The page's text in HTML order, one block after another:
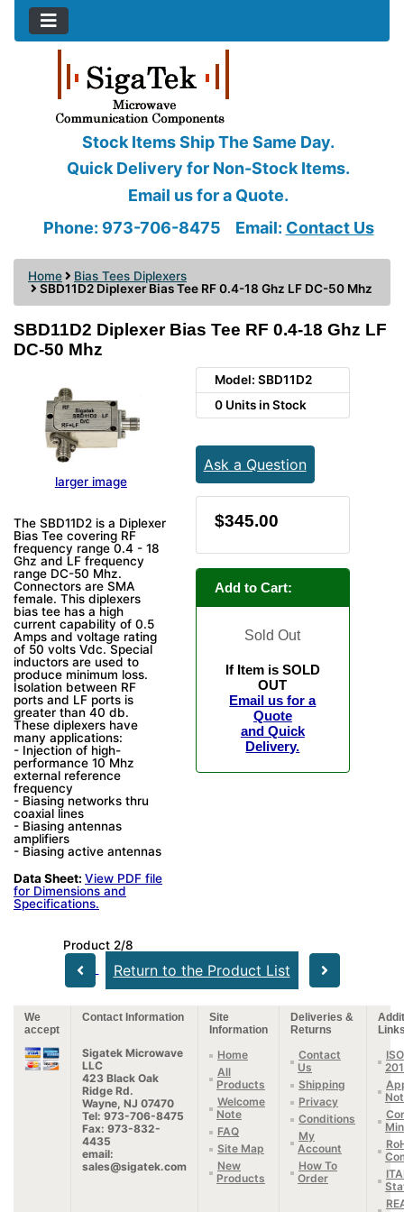
Stock Items Ship The Same Day.
Quick Delivery for Non-Stock Items.
Email us for a Quote.
Phone: 973-706-8475
Email: Contact Us
Home
Bias Tees Diplexers
SBD11D2 Diplexer Bias Tee RF 0.4-18 Ghz LF DC-50 Mhz
SBD11D2 Diplexer Bias Tee RF 0.4-18 Ghz LF
DC-50 Mhz
larger image
The SBD11D2 is a Diplexer
Bias Tee covering RF
frequency range 0.4 - 18
Ghz and LF frequency
range DC-50 Mhz.
Connectors are SMA
female. This diplexers
bias tee has a high
current capability of 0.5
Amps and voltage rating
of 50 volts Vdc. Special
inductors are used to
produce minimum loss.
Isolation between RF
ports and LF ports is
greater than 40 db.
These diplexers have
many applications:
- Injection of high-
performance 10 Mhz
external reference
frequency
- Biasing networks thru
coaxial lines
- Biasing antennas
amplifiers
- Biasing active antennas
Data Sheet: View PDF file
for Dimensions and
Specifications.
Model: SBD11D2
0 Units in Stock
Ask a Question
$345.00
Add to Cart:
Sold Out
If Item is SOLD
OUT
Email us for a
Quote
and Quick
Delivery.
Product 2/8
Return to the Product List
We
accept
Contact Information
Site
Information
Deliveries &
Returns
Sigatek Microwave
LLC
423 Black Oak
Ridge Rd.
Wayne, NJ 07470
Tel: 973-706-8475
Fax: 973-832-
4435
email:
sales@sigatek.com
Home
All
Products
Welcome
Note
FAQ
Site Map
New
Products
Contact
Us
Shipping
Privacy
Conditions
My
Account
How To
Order